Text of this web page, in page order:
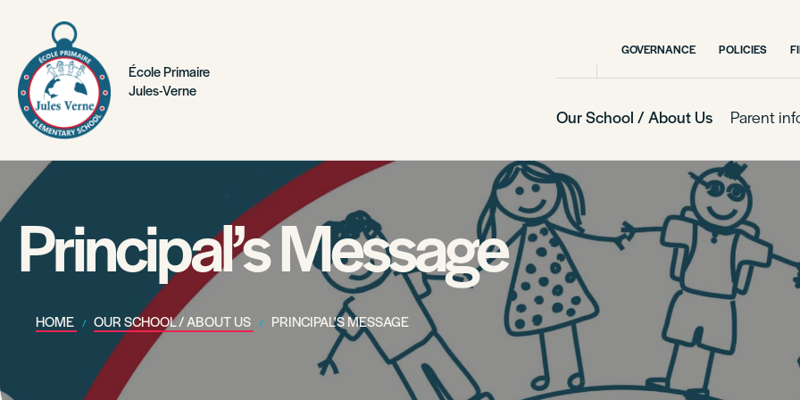
École Primaire
Jules-Verne
GOVERNANCE POLICIES
Our School / About Us Parent
Principal’s Message
HOME OUR SCHOOL / ABOUT US PRINCIPAL'S MESSAGE